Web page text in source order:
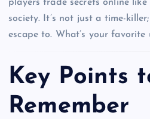
players trade secrets online like
society. It’s not just a time-
escape to. What’s your favorite
Key Points
Remember